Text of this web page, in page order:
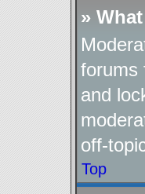
»
forums
and
off-
Top